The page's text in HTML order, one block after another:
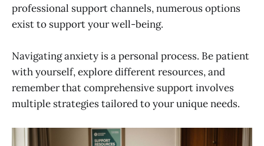
professional support channels, numerous options
exist to support your well-being.
Navigating anxiety is a personal process. Be patient
with yourself, explore different resources, and
remember that comprehensive support involves
multiple strategies tailored to your unique needs.